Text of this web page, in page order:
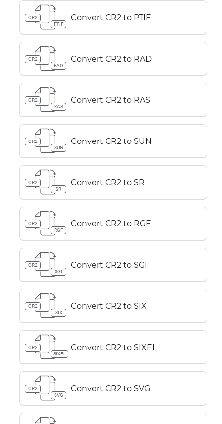
CR2
PTIF
Convert CR2 to PTIF
CR2
RAD
Convert CR2 to RAD
CR2
RAS
Convert CR2 to RAS
CR2
SUN
Convert CR2 to SUN
CR2
SR
Convert CR2 to SR
CR2
RGF
Convert CR2 to RGF
CR2
SGI
Convert CR2 to SGI
CR2
SIX
Convert CR2 to SIX
CR2
SIXEL
Convert CR2 to SIXEL
CR2
SVG
Convert CR2 to SVG